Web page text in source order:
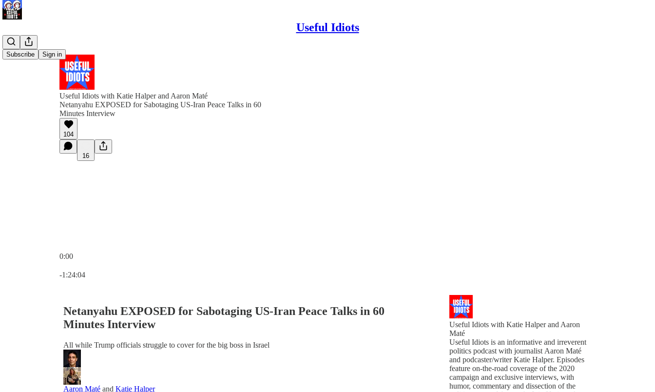
Useful Idiots
Subscribe Sign in
Useful Idiots with Katie Halper and Aaron Maté
Netanyahu EXPOSED for Sabotaging US-Iran Peace Talks in 60
Minutes Interview
104
16
0:00
-1:24:04
Netanyahu EXPOSED for Sabotaging US-Iran Peace Talks in 60
Minutes Interview
All while Trump officials struggle to cover for the big boss in Israel
Aaron Maté and Katie Halper
Useful Idiots with Katie Halper and Aaron
Maté
Useful Idiots is an informative and irreverent
politics podcast with journalist Aaron Maté
and podcaster/writer Katie Halper. Episodes
feature on-the-road coverage of the 2020
campaign and exclusive interviews, with
humor, commentary and dissection of the